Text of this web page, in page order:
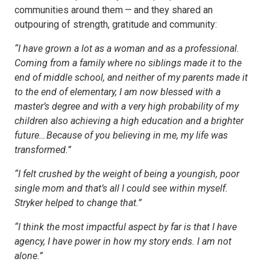
communities around them — and they shared an
outpouring of strength, gratitude and community:
“I have grown a lot as a woman and as a professional.
Coming from a family where no siblings made it to the
end of middle school, and neither of my parents made it
to the end of elementary, I am now blessed with a
master’s degree and with a very high probability of my
children also achieving a high education and a brighter
future… Because of you believing in me, my life was
transformed.”
“I felt crushed by the weight of being a youngish, poor
single mom and that’s all I could see within myself.
Stryker helped to change that.”
“I think the most impactful aspect by far is that I have
agency, I have power in how my story ends. I am not
alone.”